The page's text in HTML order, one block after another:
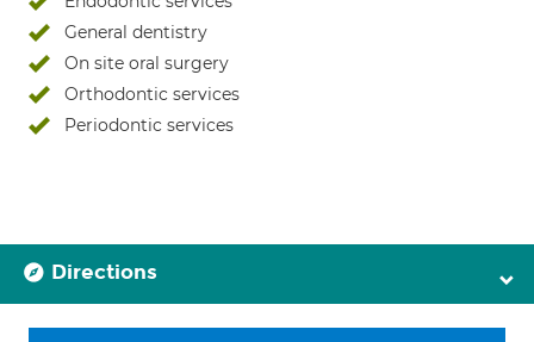
General dentistry
On site oral surgery
Orthodontic services
Periodontic services
Directions